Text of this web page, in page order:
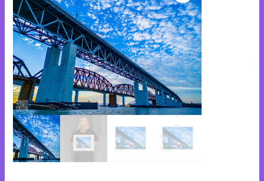
Bridge
at
Sunrise
quantity